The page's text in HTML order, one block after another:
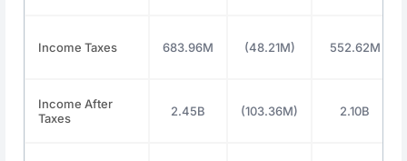
Income Taxes 683.96M (48.21M) 552.62M
Income After
Taxes
2.45B (103.36M) 2.10B